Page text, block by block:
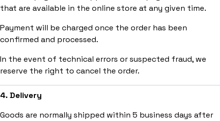
that are available in the online store at any given time.
Payment will be charged once the order has been
confirmed and processed.
In the event of technical errors or suspected fraud, we
reserve the right to cancel the order.
4. Delivery
Goods are normally shipped within 5 business days after